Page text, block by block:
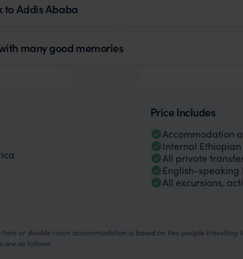
to Addis Ababa
many good memories
Price Includes
Accommodation
Internal
All private
English-
All excursions,
twin or double room accommodation is based on two people travelling
are as follows: